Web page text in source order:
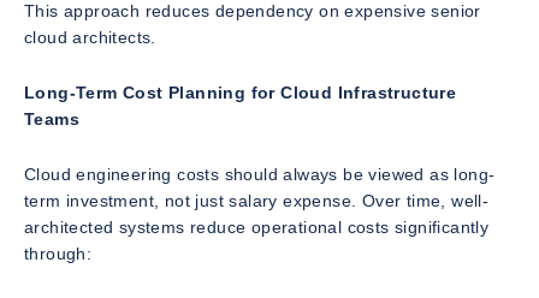
This approach reduces dependency on expensive senior
cloud architects.
Long-Term Cost Planning for Cloud Infrastructure
Teams
Cloud engineering costs should always be viewed as long-
term investment, not just salary expense. Over time, well-
architected systems reduce operational costs significantly
through: